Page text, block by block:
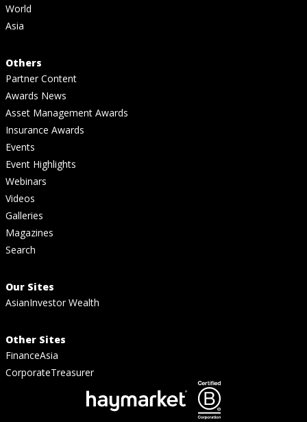
World
Asia
Others
Partner Content
Awards News
Asset Management Awards
Insurance Awards
Events
Event Highlights
Webinars
Videos
Galleries
Magazines
Search
Our Sites
AsianInvestor Wealth
Other Sites
FinanceAsia
CorporateTreasurer